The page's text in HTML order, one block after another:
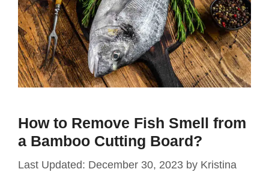
How to Remove Fish Smell from
a Bamboo Cutting Board?
December 30, 2023 by Kristina